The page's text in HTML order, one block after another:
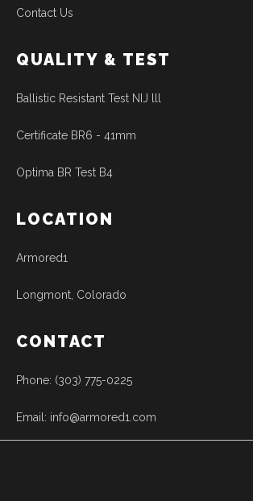
Contact Us
QUALITY & TEST
Ballistic Resistant Test NIJ lll
Certificate BR6 - 41mm
Optima BR Test B4
LOCATION
Armored1
Longmont, Colorado
CONTACT
Phone: (303) 775-0225
Email: info@armored1.com